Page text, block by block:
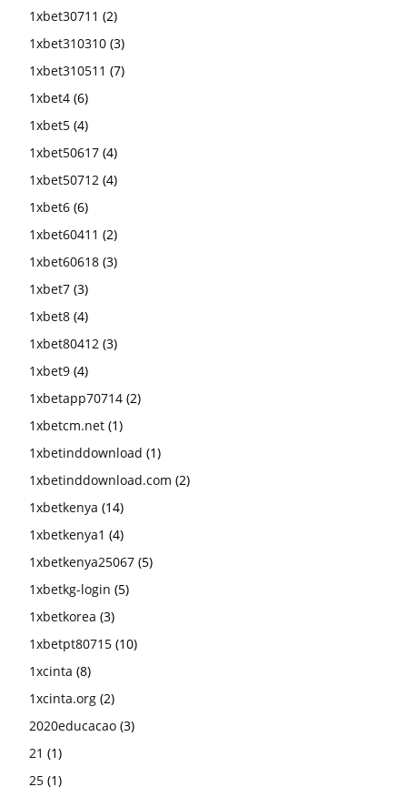
1xbet30711 (2)
1xbet310310 (3)
1xbet310511 (7)
1xbet4 (6)
1xbet5 (4)
1xbet50617 (4)
1xbet50712 (4)
1xbet6 (6)
1xbet60411 (2)
1xbet60618 (3)
1xbet7 (3)
1xbet8 (4)
1xbet80412 (3)
1xbet9 (4)
1xbetapp70714 (2)
1xbetcm.net (1)
1xbetinddownload (1)
1xbetinddownload.com (2)
1xbetkenya (14)
1xbetkenya1 (4)
1xbetkenya25067 (5)
1xbetkg-login (5)
1xbetkorea (3)
1xbetpt80715 (10)
1xcinta (8)
1xcinta.org (2)
2020educacao (3)
21 (1)
25 (1)